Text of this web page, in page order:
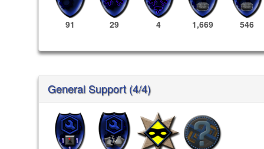
91 29 4 1,669 546
General Support (4/4)